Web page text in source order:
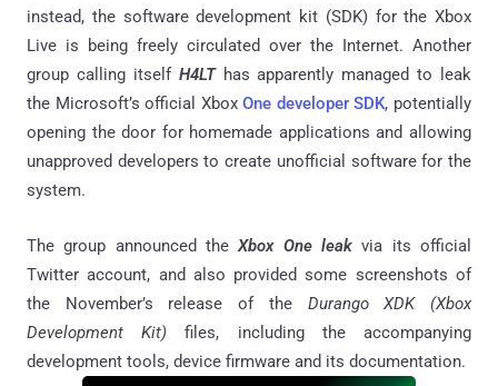
instead, the software development kit (SDK) for the Xbox
Live is being freely circulated over the Internet. Another
group calling itself H4LThas apparently managed to leak
the Microsoft’s official XboxOne developer SDK, potentially
opening the door for homemade applications and allowing
unapproved developers to create unofficial software for the
system.
The group announced theXbox One leak via its official
Twitter account, and also provided some screenshots of
the November’s release of the Durango XDK (Xbox
Development Kit) files, including the accompanying
development tools, device firmware and its documentation.